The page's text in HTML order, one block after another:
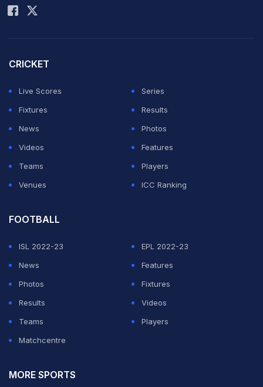
CRICKET
Live Scores
Series
Fixtures
Results
News
Photos
Videos
Features
Teams
Players
Venues
ICC Ranking
FOOTBALL
ISL 2022-23
EPL 2022-23
News
Features
Photos
Fixtures
Results
Videos
Teams
Players
Matchcentre
MORE SPORTS